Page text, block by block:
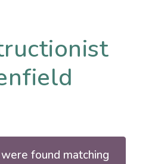
found matching